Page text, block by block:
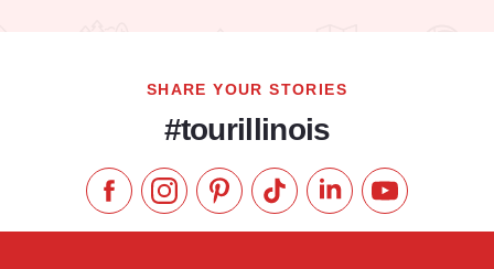
SHARE YOUR STORIES
#tourillinois
Like us on Facebook
Follow us on Instagram
Check our Pinterest
Follow us on TikTok
Follow us onSubscribe to